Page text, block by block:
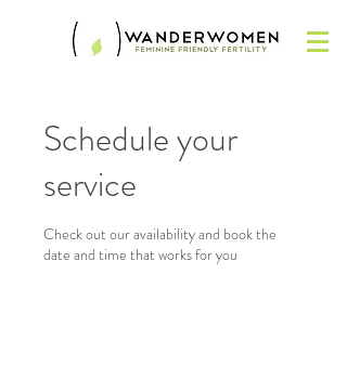
Schedule your
service
Check out our availability and book the
date and time that works for you